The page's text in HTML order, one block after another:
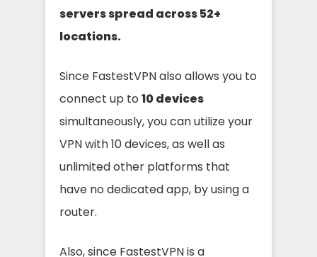
servers spread across52+
locations.
Since FastestVPN also allows you to
connect up to 10 devices
simultaneously, you can utilize your
VPN with 10 devices, as well as
unlimited other platforms that
have no dedicated app, by using a
router.
Also, since FastestVPN is a